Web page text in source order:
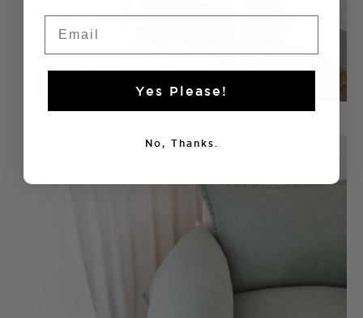
Yes Please!
No, Thanks.